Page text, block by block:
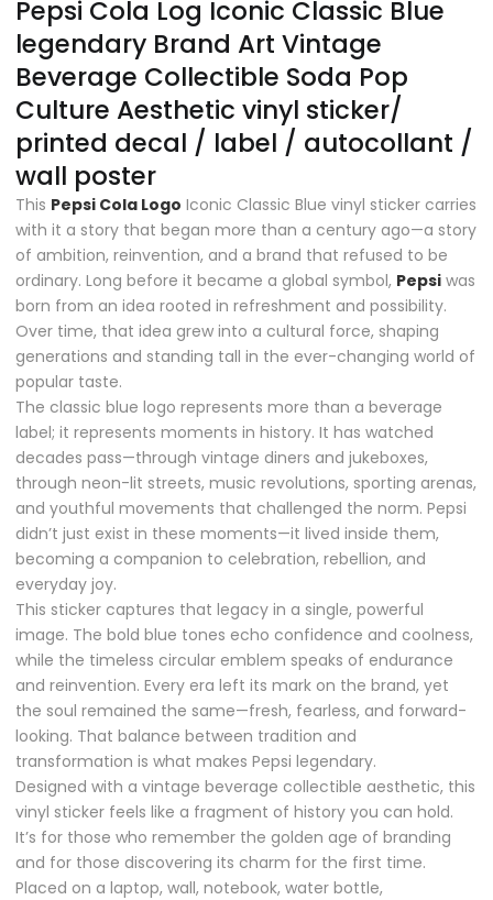
Pepsi Cola Log Iconic Classic Blue
legendary Brand Art Vintage
Beverage Collectible Soda Pop
Culture Aesthetic vinyl sticker/
printed decal / label / autocollant /
wall poster
This Pepsi Cola Logo Iconic Classic Blue vinyl sticker carries
with it a story that began more than a century ago—a story
of ambition, reinvention, and a brand that refused to be
ordinary. Long before it became a global symbol, Pepsi was
born from an idea rooted in refreshment and possibility.
Over time, that idea grew into a cultural force, shaping
generations and standing tall in the ever-changing world of
popular taste.
The classic blue logo represents more than a beverage
label; it represents moments in history. It has watched
decades pass—through vintage diners and jukeboxes,
through neon-lit streets, music revolutions, sporting arenas,
and youthful movements that challenged the norm. Pepsi
didn’t just exist in these moments—it lived inside them,
becoming a companion to celebration, rebellion, and
everyday joy.
This sticker captures that legacy in a single, powerful
image. The bold blue tones echo confidence and coolness,
while the timeless circular emblem speaks of endurance
and reinvention. Every era left its mark on the brand, yet
the soul remained the same—fresh, fearless, and forward-
looking. That balance between tradition and
transformation is what makes Pepsi legendary.
Designed with a vintage beverage collectible aesthetic, this
vinyl sticker feels like a fragment of history you can hold.
It’s for those who remember the golden age of branding
and for those discovering its charm for the first time.
Placed on a laptop, wall, notebook, water bottle,